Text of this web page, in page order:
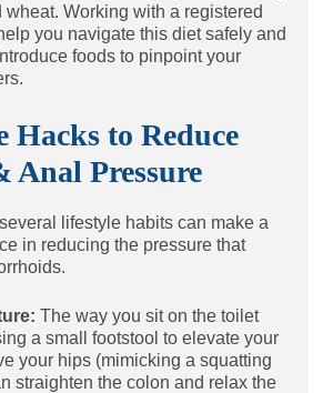
wheat. Working with a registered
you navigate this diet safely and
foods to pinpoint your
Hacks to Reduce
Anal Pressure
lifestyle habits can make a
in reducing the pressure that
The way you sit on the toilet
a small footstool to elevate your
your hips (mimicking a squatting
straighten the colon and relax the